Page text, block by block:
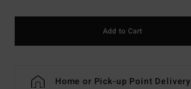
Add to Cart
Home or Pick-up Point Delivery